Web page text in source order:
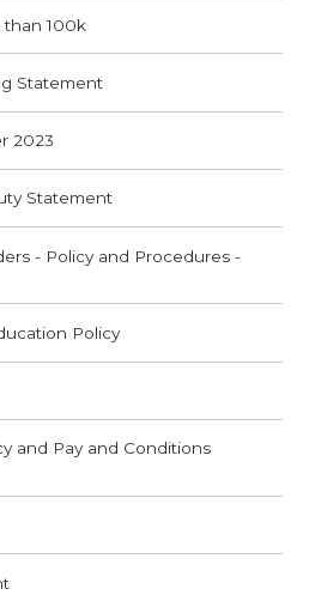
than 100k
Statement
2023
Statement
- Policy and Procedures -
Policy
and Pay and Conditions